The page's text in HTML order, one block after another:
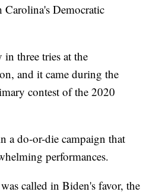
Democratic
three tries at the
and it came during the
contest of the 2020
a do-or-die campaign that
performances.
called in Biden's favor, the